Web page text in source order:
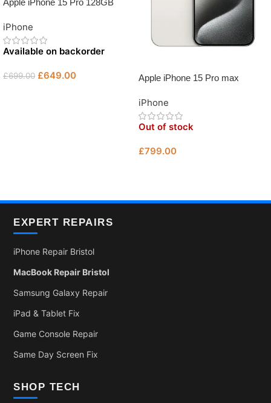
Unlocked Used iPhone Bristol
iPhone
Available on backorder
£699.00 £649.00
Apple iPhone 15 Pro max
Used iPhone Bristol
iPhone
Out of stock
£799.00
EXPERT REPAIRS
iPhone Repair Bristol
MacBook Repair Bristol
Samsung Galaxy Repair
iPad & Tablet Fix
Game Console Repair
Same Day Screen Fix
SHOP TECH